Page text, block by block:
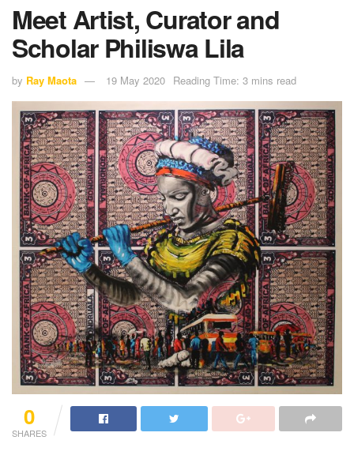
Meet Artist, Curator and
Scholar Philiswa Lila
by Ray Maota 19 May 2020 Reading Time: 3 mins read
0
SHARES